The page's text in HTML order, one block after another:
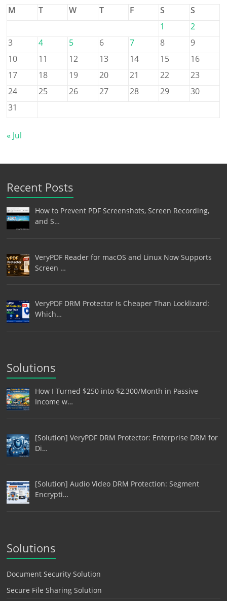
M
T W T F S
S
1
2
3
4 5 6 7 8
9
10
11 12 13 14 15
16
17
18 19 20 21 22
23
24
25 26 27 28 29
30
31
« Jul
Recent Posts
How to Prevent PDF Screenshots, Screen Recording,
and S…
VeryPDF Reader for macOS and Linux Now Supports
Screen …
VeryPDF DRM Protector Is Cheaper Than Locklizard:
Which…
Solutions
How I Turned $250 into $2,300/Month in Passive
Income w…
[Solution] VeryPDF DRM Protector: Enterprise DRM for
Di…
[Solution] Audio Video DRM Protection: Segment
Encrypti…
Solutions
Document Security Solution
Secure File Sharing Solution